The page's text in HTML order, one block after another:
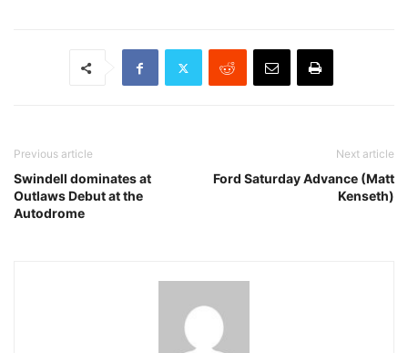
Previous article
Swindell dominates at
Outlaws Debut at the
Autodrome
Next article
Ford Saturday Advance (Matt
Kenseth)